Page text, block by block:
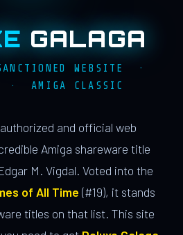
GALAGA
WEBSITE ·
AMIGA CLASSIC
and official web
Amiga shareware title
M. Vigdal. Voted into the
of All Time (#19), it stands
titles on that list. This site